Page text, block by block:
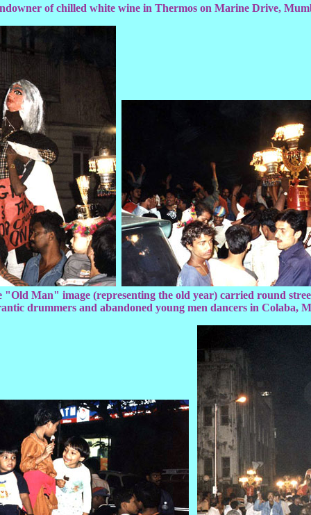
of chilled white wine in Thermos on Marine Drive,
"Old Man" image (representing the old year) carried round
drummers and abandoned young men dancers in Colaba,